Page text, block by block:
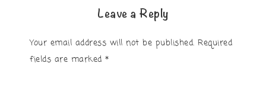
Leave a Reply
Your email address will not be published. Required
fields are marked *